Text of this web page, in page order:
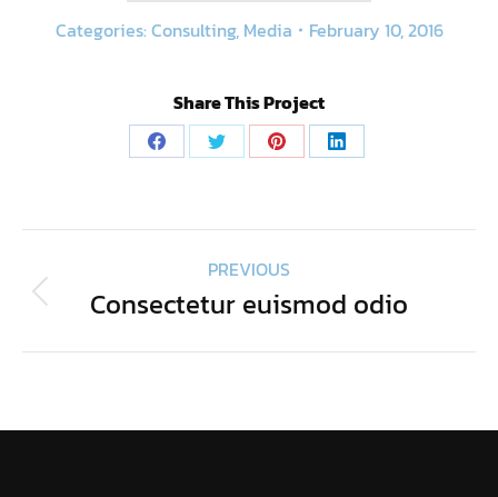
Categories: Consulting, Media February 10, 2016
Share This Project
Share
Facebook
Share
Twitter
Share
Pinterest
Share
LinkedIn
Project
navigation
PREVIOUS
Previous
Consectetur euismod odio